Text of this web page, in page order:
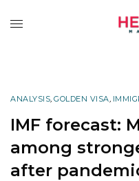
ANALYSIS, GOLDEN VISA,
IMF forecast:
among
after